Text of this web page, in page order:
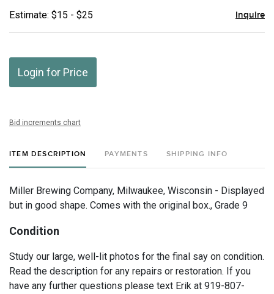
Estimate: $15 - $25 Inquire
Login for Price
Bid increments chart
ITEM DESCRIPTION PAYMENTS SHIPPING INFO
Miller Brewing Company, Milwaukee, Wisconsin - Displayed
but in good shape. Comes with the original box., Grade 9
Condition
Study our large, well-lit photos for the final say on condition.
Read the description for any repairs or restoration. If you
have any further questions please text Erik at 919-807-